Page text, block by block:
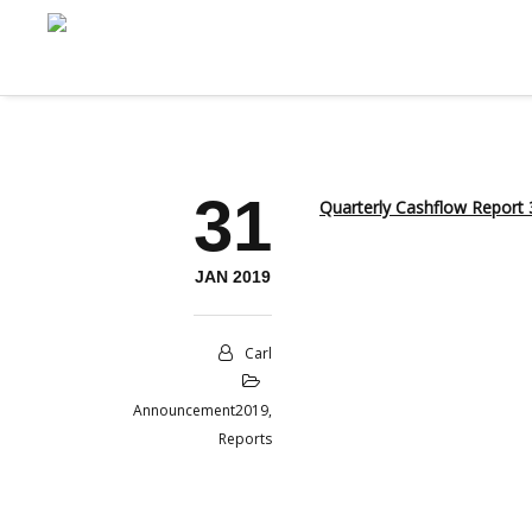
31
JAN 2019
Carl
Announcement2019,
Reports
Quarterly Cashflow Report